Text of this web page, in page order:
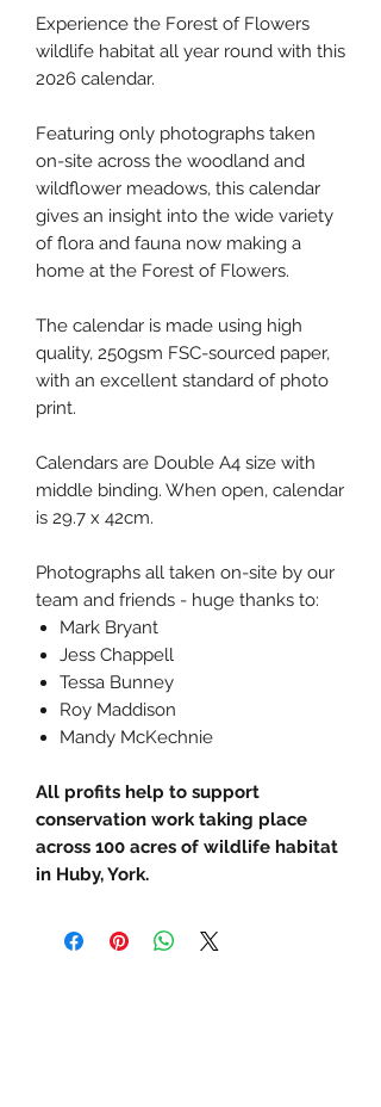
Experience the Forest of Flowers
wildlife habitat all year round with this
2026 calendar.
Featuring only photographs taken
on-site across the woodland and
wildflower meadows, this calendar
gives an insight into the wide variety
of flora and fauna now making a
home at the Forest of Flowers.
The calendar is made using high
quality, 250gsm FSC-sourced paper,
with an excellent standard of photo
print.
Calendars are Double A4 size with
middle binding. When open, calendar
is 29.7 x 42cm.
Photographs all taken on-site by our
team and friends - huge thanks to:
Mark Bryant
Jess Chappell
Tessa Bunney
Roy Maddison
Mandy McKechnie
All profits help to support
conservation work taking place
across 100 acres of wildlife habitat
in Huby, York.